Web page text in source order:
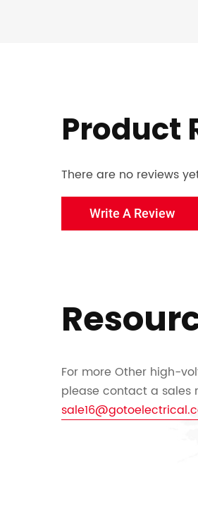
Product
There are no reviews
Write A Review
For more Other high-
please contact a sales